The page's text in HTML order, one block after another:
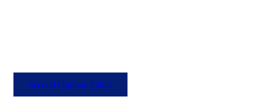
Second Opinion Clinic